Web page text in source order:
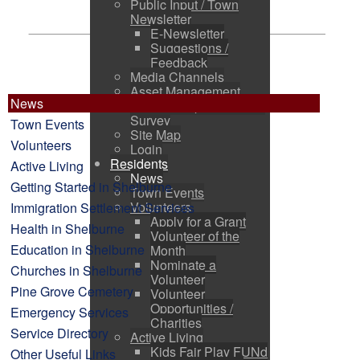
Public Input / Town
Newsletter
E-Newsletter
Suggestions /
Feedback
Media Channels
Asset Management
Survey
Site Map
Login
Residents
News
Town Events
Volunteers
Apply for a Grant
Volunteer of the
Month
Nominate a
Volunteer
Volunteer
Opportunities /
Charities
Active Living
Kids Fair Play FUNd
News
Town Events
Volunteers
Active Living
Getting Started in Shelburne
Immigration Settlement Services
Health in Shelburne
Education in Shelburne
Churches in Shelburne
Pine Grove Cemetery
Emergency Services
Service Directory
Other Useful Links